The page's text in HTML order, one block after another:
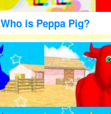
Who is Peppa Pig?